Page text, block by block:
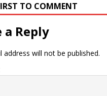
TO COMMENT
a Reply
address will not be published.